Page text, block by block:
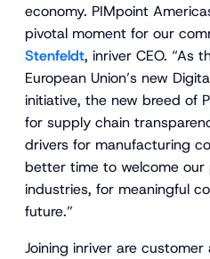
economy. PIMpoint
pivotal moment for our
Stenfeldt, inriver CEO. “As
European Union’s new
initiative, the new breed of
for supply chain
drivers for manufacturing
better time to welcome our
industries, for meaningful
future.”
Joining inriver are